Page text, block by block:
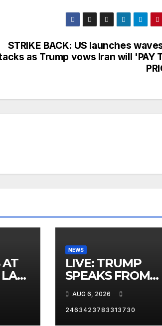
STRIKE BACK: US launches
as Trump vows Iran will 'PAY
AT
NEWS
LIVE: TRUMP
SPEAKS FROM
WHITE HOUSE
AUG 6, 2026
2463423783313730